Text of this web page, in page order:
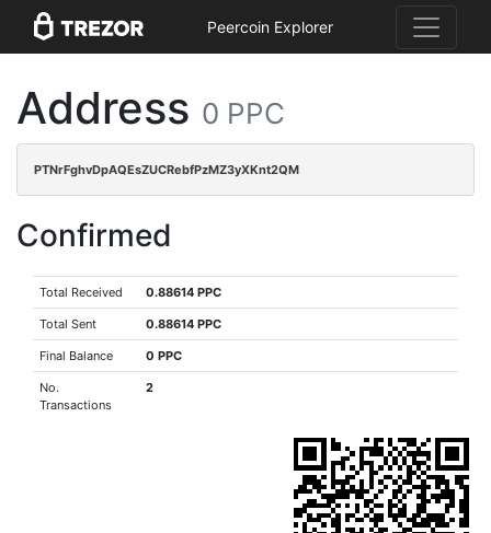
Peercoin Explorer
Address 0 PPC
PTNrFghvDpAQEsZUCRebfPzMZ3yXKnt2QM
Confirmed
Total Received 0.88614 PPC
Total Sent 0.88614 PPC
Final Balance 0 PPC
No.
Transactions
2